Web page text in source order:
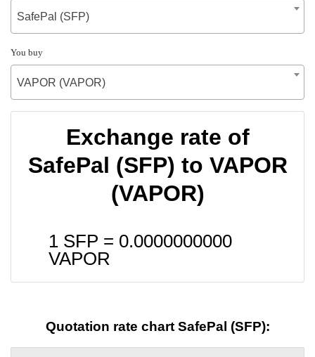
SafePal (SFP)
You buy
VAPOR (VAPOR)
Exchange rate of
SafePal (SFP) to VAPOR
(VAPOR)
1 SFP = 0.0000000000
VAPOR
Quotation rate chart SafePal (SFP):